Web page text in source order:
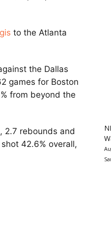
to the Atlanta
the Dallas
games for Boston
from beyond the
2.7 rebounds and
42.6% overall,